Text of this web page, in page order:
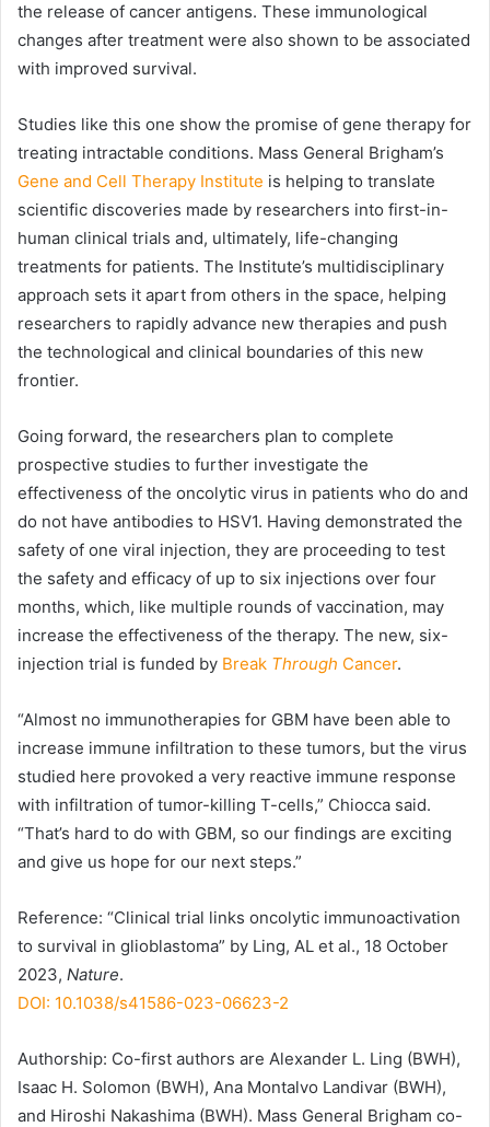
the release of cancer antigens. These immunological
changes after treatment were also shown to be associated
with improved survival.
Studies like this one show the promise of gene therapy for
treating intractable conditions. Mass General Brigham’s
Gene and Cell Therapy Institute is helping to translate
scientific discoveries made by researchers into first-in-
human clinical trials and, ultimately, life-changing
treatments for patients. The Institute’s multidisciplinary
approach sets it apart from others in the space, helping
researchers to rapidly advance new therapies and push
the technological and clinical boundaries of this new
frontier.
Going forward, the researchers plan to complete
prospective studies to further investigate the
effectiveness of the oncolytic virus in patients who do and
do not have antibodies to HSV1. Having demonstrated the
safety of one viral injection, they are proceeding to test
the safety and efficacy of up to six injections over four
months, which, like multiple rounds of vaccination, may
increase the effectiveness of the therapy. The new, six-
injection trial is funded by Break Through Cancer.
“Almost no immunotherapies for GBM have been able to
increase immune infiltration to these tumors, but the virus
studied here provoked a very reactive immune response
with infiltration of tumor-killing T-cells,” Chiocca said.
“That’s hard to do with GBM, so our findings are exciting
and give us hope for our next steps.”
Reference: “Clinical trial links oncolytic immunoactivation
to survival in glioblastoma” by Ling, AL et al., 18 October
2023, Nature.
DOI: 10.1038/s41586-023-06623-2
Authorship: Co-first authors are Alexander L. Ling (BWH),
Isaac H. Solomon (BWH), Ana Montalvo Landivar (BWH),
and Hiroshi Nakashima (BWH). Mass General Brigham co-